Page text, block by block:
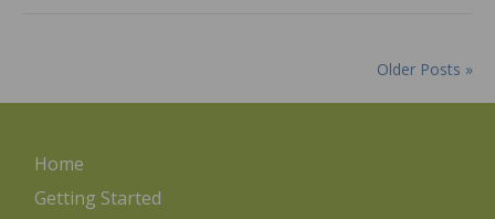
Older Posts »
Home
Getting Started